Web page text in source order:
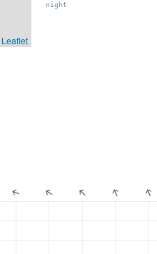
Leaflet
night